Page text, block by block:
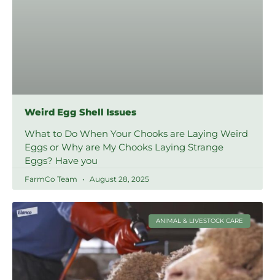
Weird Egg Shell Issues
What to Do When Your Chooks are Laying Weird
Eggs or Why are My Chooks Laying Strange
Eggs? Have you
FarmCo Team August 28, 2025
ANIMAL & LIVESTOCK CARE